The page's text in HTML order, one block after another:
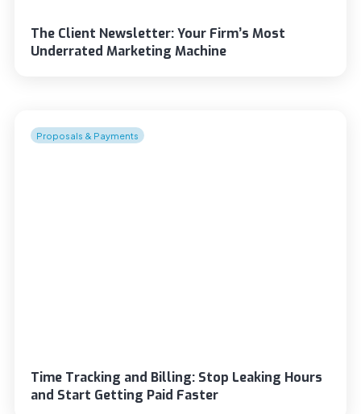
The Client Newsletter: Your Firm’s Most
Underrated Marketing Machine
Proposals & Payments
Time Tracking and Billing: Stop Leaking Hours
and Start Getting Paid Faster